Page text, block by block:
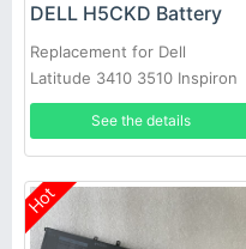
DELL H5CKD Battery
Replacement for Dell
Latitude 3410 3510 Inspiron
5300 5401 Vostro 5300
See the details
Hot